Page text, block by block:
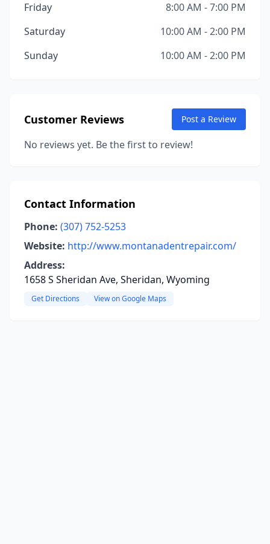
Friday
8:00 AM - 7:00 PM
Saturday
10:00 AM - 2:00 PM
Sunday
10:00 AM - 2:00 PM
Customer Reviews Post a Review
No reviews yet. Be the first to review!
Contact Information
Phone: (307) 752-5253
Website: http://www.montanadentrepair.com/
Address:
1658 S Sheridan Ave, Sheridan, Wyoming
Get Directions View on Google Maps